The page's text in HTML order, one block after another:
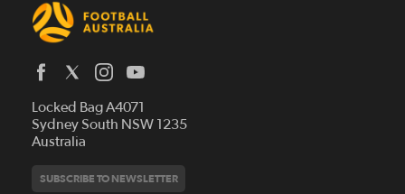
Locked Bag A4071
Sydney South NSW 1235
Australia
SUBSCRIBE TO NEWSLETTER
Who We Are
History
Hall of Fame
Play Football